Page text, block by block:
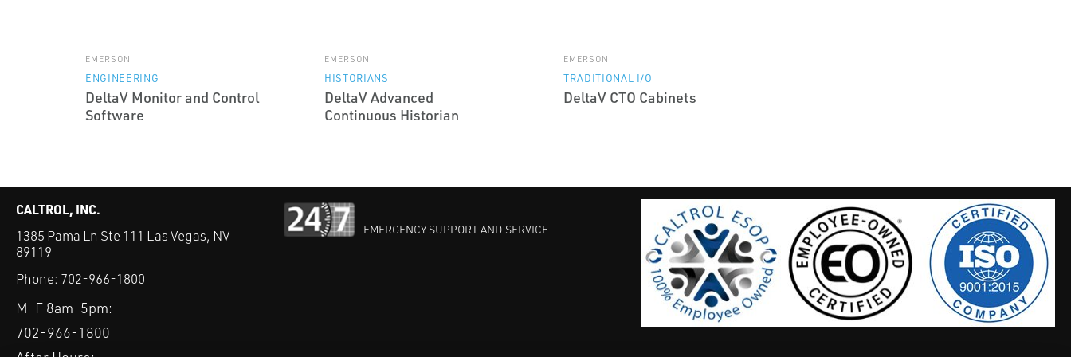
EMERSON
ENGINEERING
DeltaV Monitor and Control
Software
EMERSON
HISTORIANS
DeltaV Advanced
Continuous Historian
EMERSON
TRADITIONAL I/O
DeltaV CTO Cabinets
CALTROL, INC.
1385 Pama Ln Ste 111 Las Vegas, NV
89119
Phone: 702-966-1800
M-F 8am-5pm:
702-966-1800
EMERGENCY SUPPORT AND SERVICE